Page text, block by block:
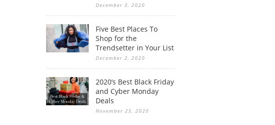
December 3, 2020
Five Best Places To
Shop for the
Trendsetter in Your List
December 2, 2020
2020’s Best Black Friday
and Cyber Monday
Deals
November 25, 2020